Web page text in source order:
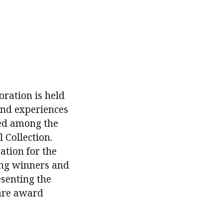
is held
experiences
among the
Collection.
for the
winners and
the
award